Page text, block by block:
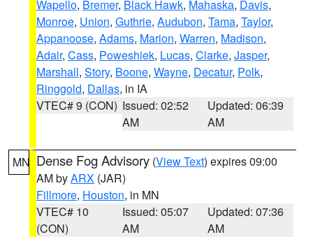
Wapello, Bremer, Black Hawk, Mahaska, Davis,
Monroe, Union, Guthrie, Audubon, Tama, Taylor,
Appanoose, Adams, Marion, Warren, Madison,
Adair, Cass, Poweshiek, Lucas, Clarke, Jasper,
Marshall, Story, Boone, Wayne, Decatur, Polk,
Ringgold, Dallas, in IA
VTEC# 9 (CON) Issued: 02:52
AM
Updated: 06:39
AM
MN Dense Fog Advisory (View Text) expires 09:00
AM byARX (JAR)
Fillmore, Houston, in MN
VTEC# 10
(CON)
Issued: 05:07
AM
Updated: 07:36
AM